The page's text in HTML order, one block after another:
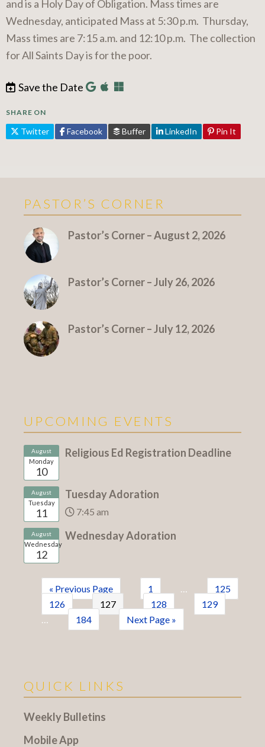
and is a Holy Day of Obligation. Mass times are
Wednesday, anticipated Mass at 5:30 p.m. Thursday,
Mass times are 7:15 a.m. and 12:10 p.m. The collection
for All Saints Day is for the poor.
Save the Date
SHARE ON
Twitter Facebook Buffer LinkedIn Pin It
PASTOR’S CORNER
Pastor’s Corner – August 2, 2026
Pastor’s Corner – July 26, 2026
Pastor’s Corner – July 12, 2026
More Pastor's Corner
UPCOMING EVENTS
August
Monday
10
Religious Ed Registration Deadline
August
Tuesday
11
Tuesday Adoration
7:45 am
August
Wednesday
12
Wednesday Adoration
« Previous Page 1
125
126
127 128
129
184 Next Page »
QUICK LINKS
Weekly Bulletins
Mobile App